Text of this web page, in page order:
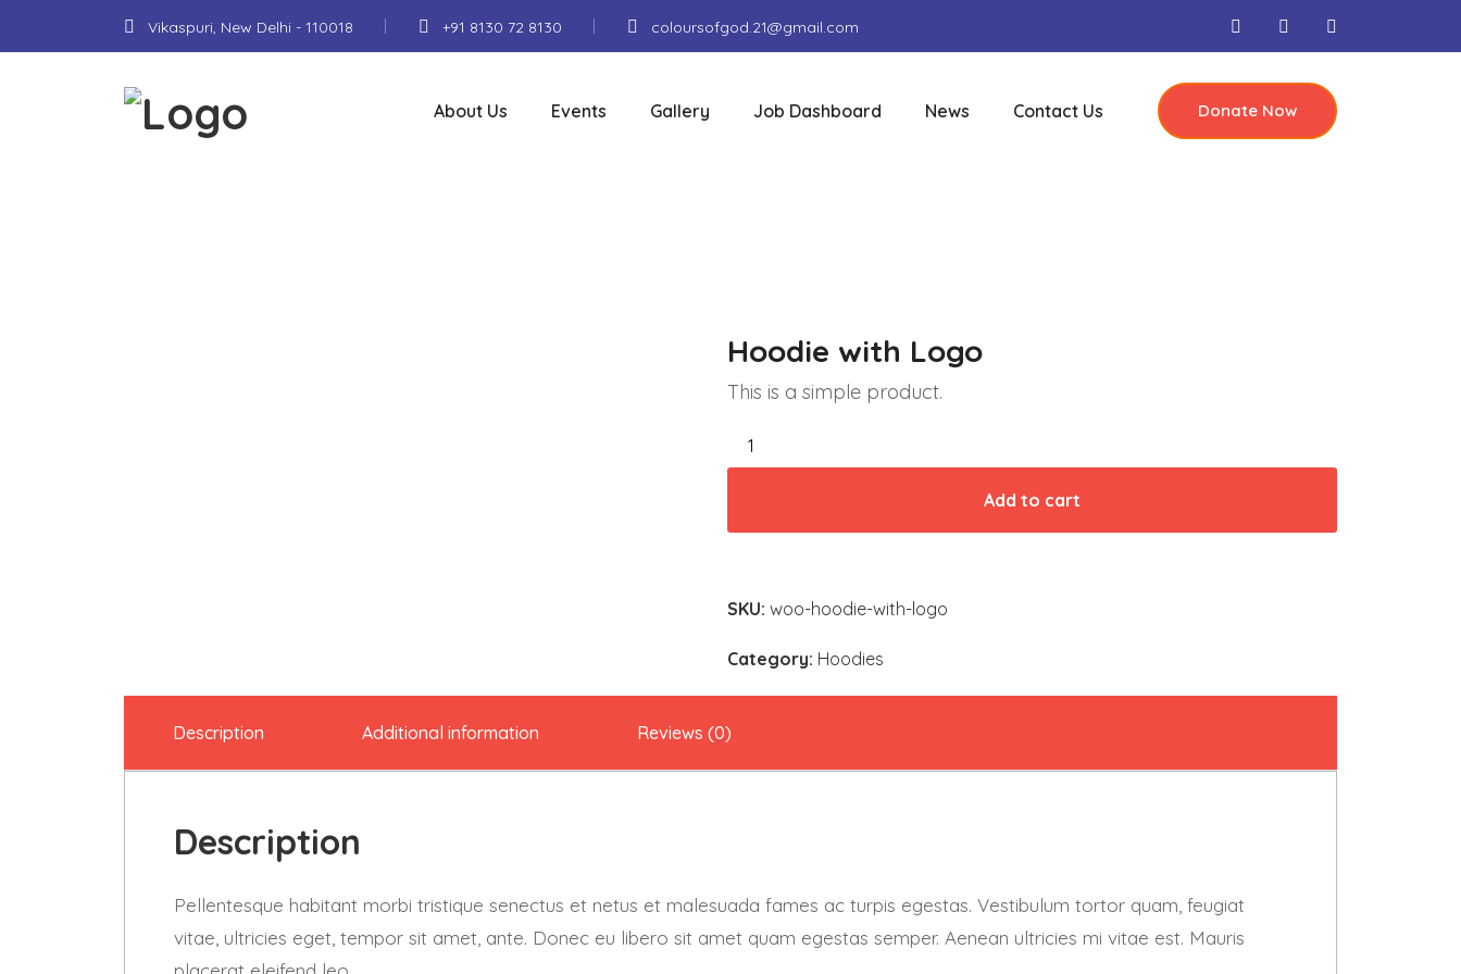
Vikaspuri, New Delhi - 110018 +91 8130 72 8130 coloursofgod.21@gmail.com
About Us Events Gallery Job Dashboard News Contact Us Donate Now
Hoodie with Logo
This is a simple product.
Hoodie
with
Add to cart
SKU: woo-hoodie-with-logo
Category: Hoodies
Description Additional information Reviews (0)
Description
Pellentesque habitant morbi tristique senectus et netus et malesuada fames ac turpis egestas. Vestibulum tortor quam, feugiat
vitae, ultricies eget, tempor sit amet, ante. Donec eu libero sit amet quam egestas semper. Aenean ultricies mi vitae est. Mauris